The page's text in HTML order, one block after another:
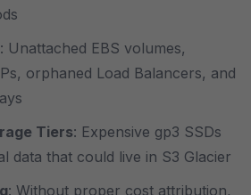
: Unattached EBS volumes,
orphaned Load Balancers, and
Tiers: Expensive gp3 SSDs
data that could live in S3 Glacier
: Without proper cost attribution,